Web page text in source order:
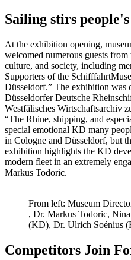
Sailing stirs
At the exhibition opening,
welcomed numerous guests
culture, and society, including
Supporters of the
Düsseldorf.” The exhibition
Düsseldorfer Deutsche
Westfälisches Wirtschaftsarchiv
“The Rhine, shipping, and
special emotional KD many
in Cologne and Düsseldorf, but
exhibition highlights the KD
modern fleet in an extremely
Markus Todoric.
From left: Museum
, Dr. Markus Todoric,
(KD), Dr. Ulrich Soénius
Competitors Join